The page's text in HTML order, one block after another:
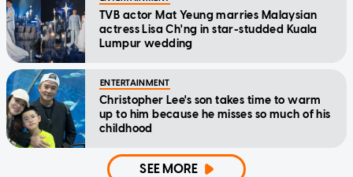
TVB actor Mat Yeung marries Malaysian
actress Lisa Ch'ng in star-studded Kuala
Lumpur wedding
ENTERTAINMENT
Christopher Lee's son takes time to warm
up to him because he misses so much of his
childhood
SEE MORE